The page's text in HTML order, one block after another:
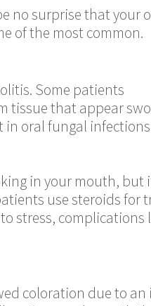
no surprise that your
of the most common.
Some patients
tissue that appear
oral fungal
in your mouth, but
use steroids
stress, complications
coloration due to